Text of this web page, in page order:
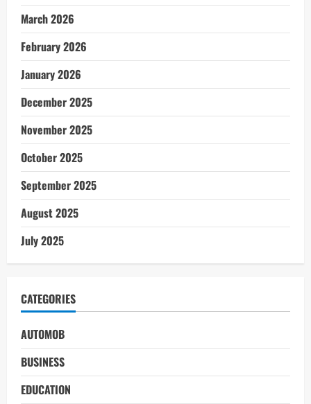
March 2026
February 2026
January 2026
December 2025
November 2025
October 2025
September 2025
August 2025
July 2025
CATEGORIES
AUTOMOB
BUSINESS
EDUCATION